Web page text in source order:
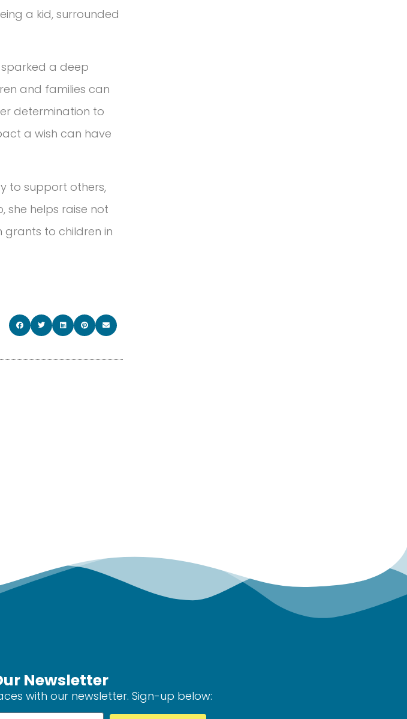
a kid, surrounded
a deep
and families can
determination to
a wish can have
to support others,
she helps raise not
grants to children in
Newsletter
with our newsletter. Sign-up below: